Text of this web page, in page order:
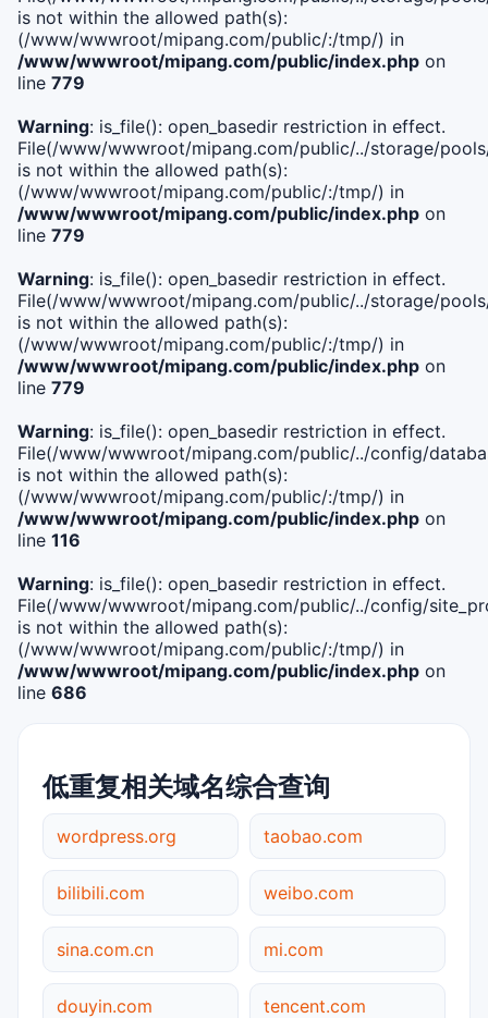
is not within the allowed path(s):
(/www/wwwroot/mipang.com/public/:/tmp/) in
/www/wwwroot/mipang.com/public/index.php on
line 779
Warning: is_file(): open_basedir restriction in effect.
File(/www/wwwroot/mipang.com/public/../storage/
is not within the allowed path(s):
(/www/wwwroot/mipang.com/public/:/tmp/) in
/www/wwwroot/mipang.com/public/index.php on
line 779
Warning: is_file(): open_basedir restriction in effect.
File(/www/wwwroot/mipang.com/public/../storage/
is not within the allowed path(s):
(/www/wwwroot/mipang.com/public/:/tmp/) in
/www/wwwroot/mipang.com/public/index.php on
line 779
Warning: is_file(): open_basedir restriction in effect.
File(/www/wwwroot/mipang.com/public/../config/
is not within the allowed path(s):
(/www/wwwroot/mipang.com/public/:/tmp/) in
/www/wwwroot/mipang.com/public/index.php on
line 116
Warning: is_file(): open_basedir restriction in effect.
File(/www/wwwroot/mipang.com/public/../config/
is not within the allowed path(s):
(/www/wwwroot/mipang.com/public/:/tmp/) in
/www/wwwroot/mipang.com/public/index.php on
line 686
低重复相关域名综合查询
wordpress.org taobao.com
bilibili.com weibo.com
sina.com.cn mi.com
douyin.com tencent.com